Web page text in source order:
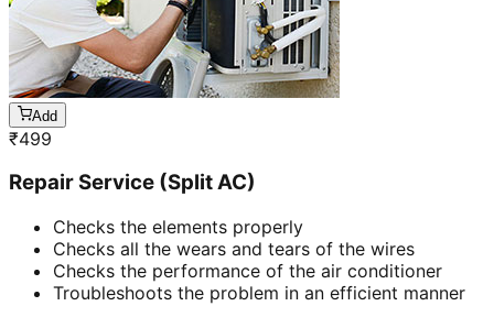
Add
₹499
Repair Service (Split AC)
Checks the elements properly
Checks all the wears and tears of the wires
Checks the performance of the air conditioner
Troubleshoots the problem in an efficient manner